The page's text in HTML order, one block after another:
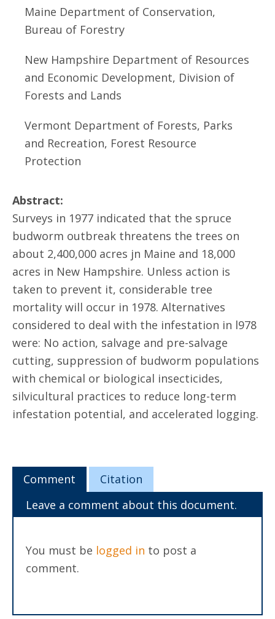
Maine Department of Conservation,
Bureau of Forestry
New Hampshire Department of Resources
and Economic Development, Division of
Forests and Lands
Vermont Department of Forests, Parks
and Recreation, Forest Resource
Protection
Abstract:
Surveys in 1977 indicated that the spruce
budworm outbreak threatens the trees on
about 2,400,000 acres jn Maine and 18,000
acres in New Hampshire. Unless action is
taken to prevent it, considerable tree
mortality will occur in 1978. Alternatives
considered to deal with the infestation in l978
were: No action, salvage and pre-salvage
cutting, suppression of budworm populations
with chemical or biological insecticides,
silvicultural practices to reduce long-term
infestation potential, and accelerated logging.
Comment
Citation
Leave a comment about this document.
You must be logged in to post a
comment.